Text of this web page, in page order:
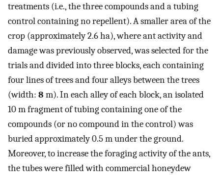
treatments (i.e., the three compounds and a tubing
control containing no repellent). A smaller area of the
crop (approximately 2.6 ha), where ant activity and
damage was previously observed, was selected for the
trials and divided into three blocks, each containing
four lines of trees and four alleys between the trees
(width: 8 m). In each alley of each block, an isolated
10 m fragment of tubing containing one of the
compounds (or no compound in the control) was
buried approximately 0.5 m under the ground.
Moreover, to increase the foraging activity of the ants,
the tubes were filled with commercial honeydew